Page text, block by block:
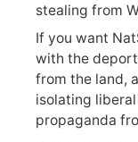
stealing from
If you want
with the
from the land,
isolating
propaganda